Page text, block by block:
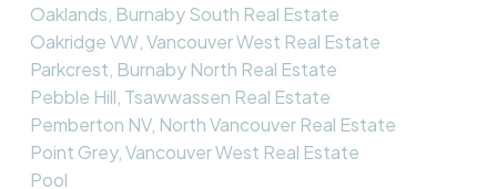
Oaklands, Burnaby South Real Estate
Oakridge VW, Vancouver West Real Estate
Parkcrest, Burnaby North Real Estate
Pebble Hill, Tsawwassen Real Estate
Pemberton NV, North Vancouver Real Estate
Point Grey, Vancouver West Real Estate
Pool